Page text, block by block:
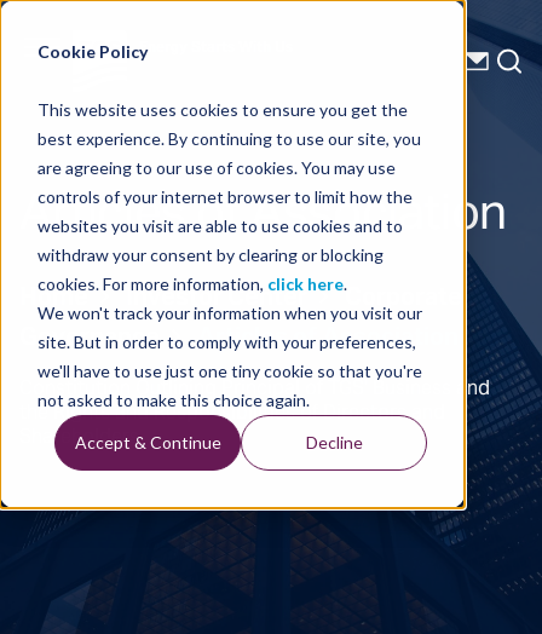
Cookie Policy
This website uses cookies to ensure you get the
best experience. By continuing to use our site, you
are agreeing to our use of cookies. You may use
controls of your internet browser to limit how the
websites you visit are able to use cookies and to
withdraw your consent by clearing or blocking
cookies. For more information, click here.
We won't track your information when you visit our
site. But in order to comply with your preferences,
we'll have to use just one tiny cookie so that you're
not asked to make this choice again.
Accept & Continue Decline
Energy Starts With Us
Articles of Association
Home Investor Center Corporate
Governance Articles of Association
Constitution Outlining Principal of TGS' Business and
the Rights and Responsibilities of Directors and
Shareholders